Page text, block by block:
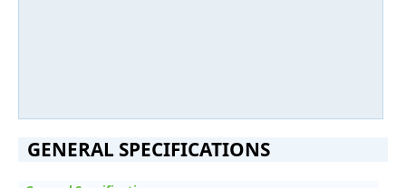
GENERAL SPECIFICATIONS